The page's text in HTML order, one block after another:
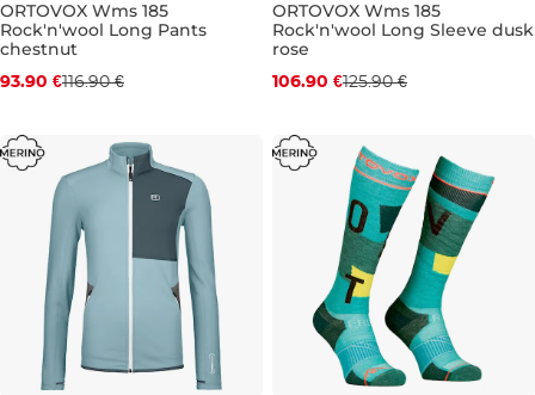
Discount 20% off
ORTOVOX Wms 185
Rock'n'wool Long Pants
chestnut
93.90 €116.90 €
Discount 15% off
ORTOVOX Wms 185
Rock'n'wool Long Sleeve dusk
rose
106.90 €125.90 €